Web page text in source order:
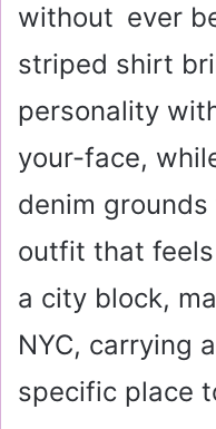
without ever
striped shirt
personality
your-face,
denim grounds
outfit that
a city block,
NYC, carrying
specific place